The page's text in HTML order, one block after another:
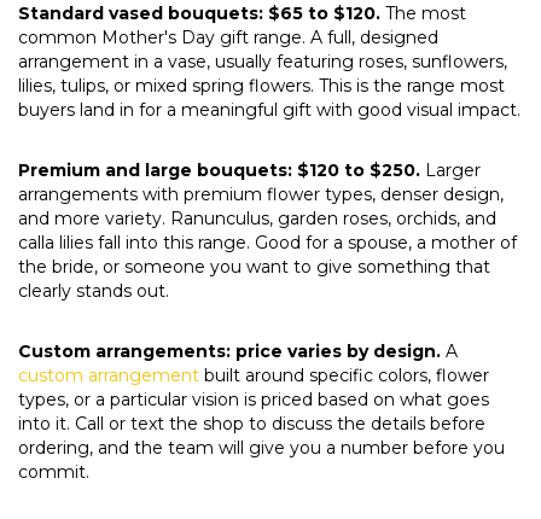
Standard vased bouquets: $65 to $120. The most
common Mother's Day gift range. A full, designed
arrangement in a vase, usually featuring roses, sunflowers,
lilies, tulips, or mixed spring flowers. This is the range most
buyers land in for a meaningful gift with good visual impact.
Premium and large bouquets: $120 to $250. Larger
arrangements with premium flower types, denser design,
and more variety. Ranunculus, garden roses, orchids, and
calla lilies fall into this range. Good for a spouse, a mother of
the bride, or someone you want to give something that
clearly stands out.
Custom arrangements: price varies by design. A
custom arrangement built around specific colors, flower
types, or a particular vision is priced based on what goes
into it. Call or text the shop to discuss the details before
ordering, and the team will give you a number before you
commit.